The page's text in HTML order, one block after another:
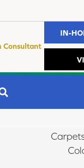
Consultant
IN-